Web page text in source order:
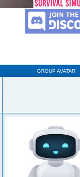
GROUP AVATAR